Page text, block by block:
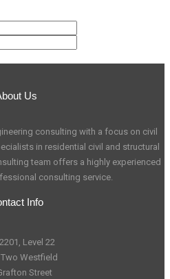
Us
consulting with a focus on civil
in residential civil and structural
team offers a highly experienced
consulting service.
Info
Level 22
Westfield
Street